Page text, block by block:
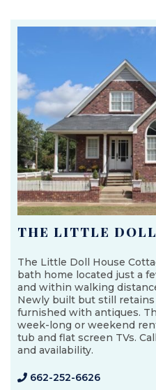
THE LITTLE DOLL
The Little Doll House
bath home located just a
and within walking
Newly built but still
furnished with antiques.
week-long or weekend
tub and flat screen TVs.
and availability.
662-252-6626